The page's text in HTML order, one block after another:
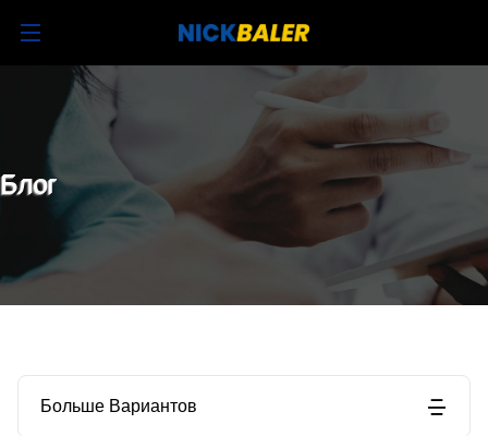
Блог
Больше Вариантов